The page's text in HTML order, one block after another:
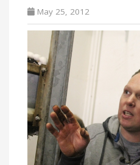
May 25, 2012